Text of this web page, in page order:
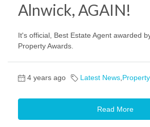
Alnwick, AGAIN!
It's official, Best Estate Agent awarded
Property Awards.
4 years ago Latest News,Property
Read More